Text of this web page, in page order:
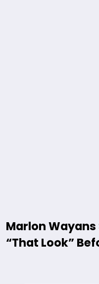
Marlon Wayans
“That Look”